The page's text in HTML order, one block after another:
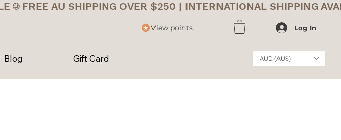
View points Log In
Blog Gift Card AUD (AU$)